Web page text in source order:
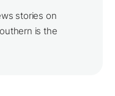
stories on
is the